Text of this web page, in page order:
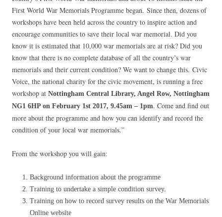
First World War Memorials Programme began. Since then, dozens of
workshops have been held across the country to inspire action and
encourage communities to save their local war memorial. Did you
know it is estimated that 10,000 war memorials are at risk? Did you
know that there is no complete database of all the country’s war
memorials and their current condition? We want to change this. Civic
Voice, the national charity for the civic movement, is running a free
workshop at Nottingham Central Library, Angel Row, Nottingham
NG1 6HP on February 1st 2017, 9.45am – 1pm. Come and find out
more about the programme and how you can identify and record the
condition of your local war memorials.”
From the workshop you will gain:
Background information about the programme
Training to undertake a simple condition survey.
Training on how to record survey results on the War Memorials
Online website